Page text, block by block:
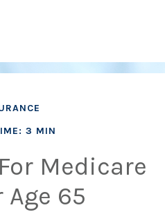
3 MIN
Medicare
Age 65